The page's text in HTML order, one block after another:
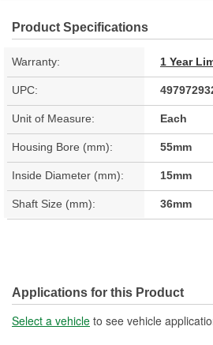
Product Specifications
Warranty: 1 Year
UPC:
Unit of Measure: Each
Housing Bore (mm): 55mm
Inside Diameter (mm): 15mm
Shaft Size (mm): 36mm
Applications for this Product
Select a vehicle to see vehicle